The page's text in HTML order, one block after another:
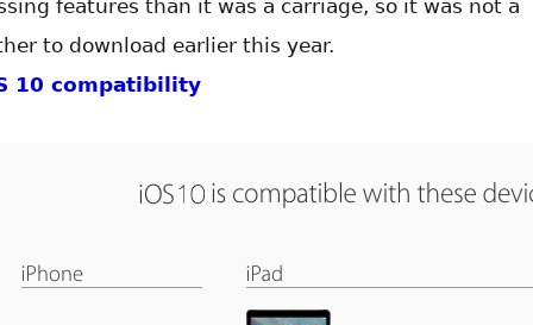
features than it was a carriage, so it was not a
to download earlier this year.
10 compatibility